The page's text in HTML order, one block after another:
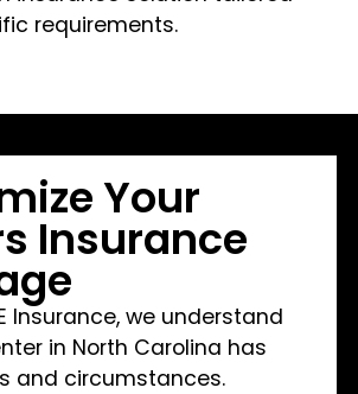
requirements.
Your
Insurance
Insurance, we understand
in North Carolina has
and circumstances.